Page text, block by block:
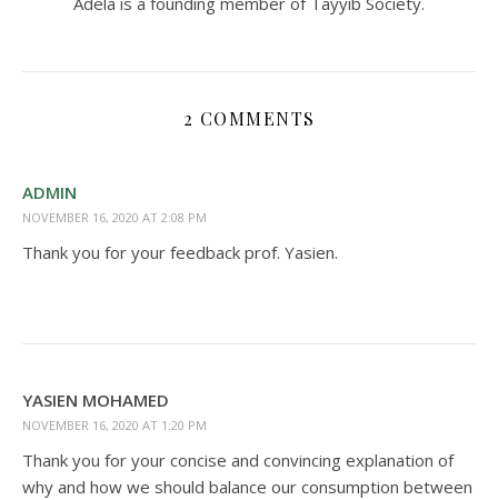
2 COMMENTS
ADMIN
NOVEMBER 16, 2020 AT 2:08 PM
Thank you for your feedback prof. Yasien.
YASIEN MOHAMED
NOVEMBER 16, 2020 AT 1:20 PM
Thank you for your concise and convincing explanation of
why and how we should balance our consumption between